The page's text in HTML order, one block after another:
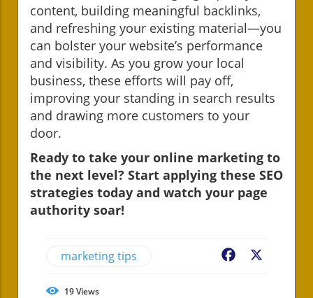
content, building meaningful backlinks,
and refreshing your existing material—you
can bolster your website’s performance
and visibility. As you grow your local
business, these efforts will pay off,
improving your standing in search results
and drawing more customers to your
door.
Ready to take your online marketing to
the next level? Start applying these SEO
strategies today and watch your page
authority soar!
marketing tips Facebook
19Views